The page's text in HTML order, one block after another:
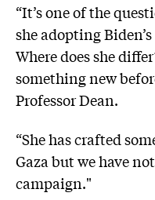
“It’s one of the
she adopting
Where does she
something new
Professor Dean.
“She has crafted
Gaza but we have
campaign."